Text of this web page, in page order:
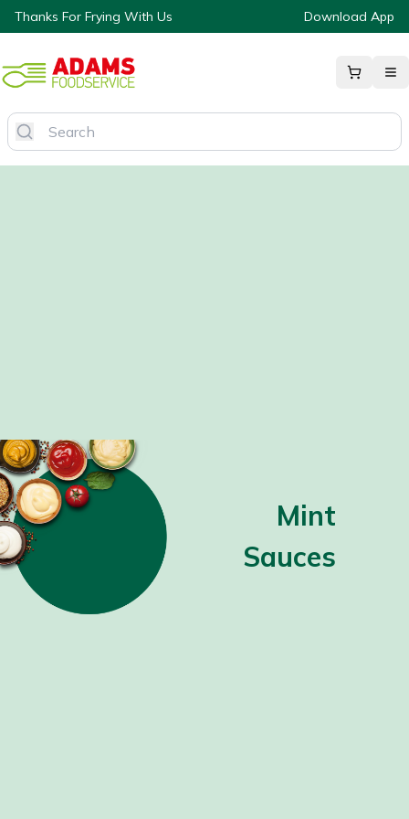
Thanks For Frying With Us Download App
Mint
Sauces